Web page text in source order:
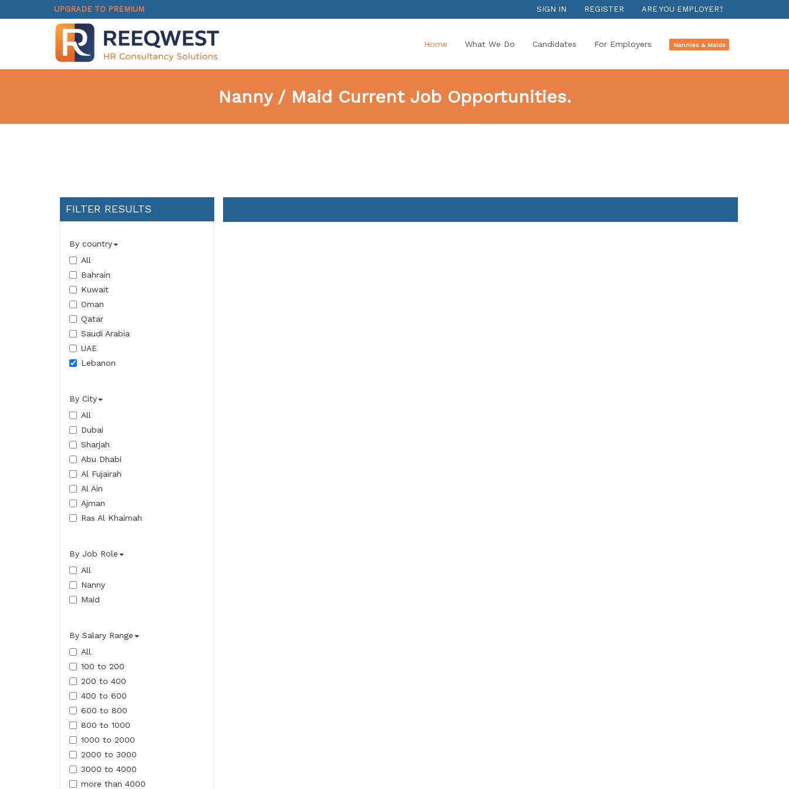
UPGRADE TO PREMIUM SIGN IN REGISTER ARE YOU EMPLOYER?
Home What We Do Candidates For Employers Nannies & Maids
Nanny / Maid Current Job Opportunities.
FILTER RESULTS
By country
All
Bahrain
Kuwait
Oman
Qatar
Saudi Arabia
UAE
Lebanon
By City
All
Dubai
Sharjah
Abu Dhabi
Al Fujairah
Al Ain
Ajman
Ras Al Khaimah
By Job Role
All
Nanny
Maid
By Salary Range
All
100 to 200
200 to 400
400 to 600
600 to 800
800 to 1000
1000 to 2000
2000 to 3000
3000 to 4000
more than 4000